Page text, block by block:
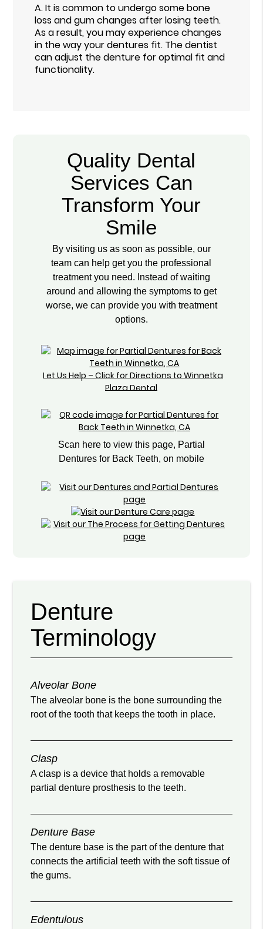
A.It is common to undergo some bone
loss and gum changes after losing teeth.
As a result, you may experience changes
in the way your dentures fit. The dentist
can adjust the denture for optimal fit and
functionality.
Quality Dental
Services Can
Transform Your
Smile
By visiting us as soon as possible, our
team can help get you the professional
treatment you need. Instead of waiting
around and allowing the symptoms to get
worse, we can provide you with treatment
options.
Let Us Help – Click for Directions to Winnetka
Plaza Dental
Scan here to view this page, Partial
Dentures for Back Teeth, on mobile
Denture
Terminology
Alveolar Bone
The alveolar bone is the bone surrounding the
root of the tooth that keeps the tooth in place.
Clasp
A clasp is a device that holds a removable
partial denture prosthesis to the teeth.
Denture Base
The denture base is the part of the denture that
connects the artificial teeth with the soft tissue of
the gums.
Edentulous